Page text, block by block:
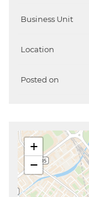
Business Unit
Location
Posted on
+
−